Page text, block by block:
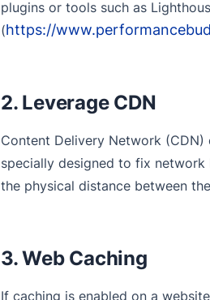
plugins or tools such as
(https://
2. Leverage CDN
Content Delivery Network
specially designed to fix
the physical distance between
3. Web Caching
If caching is enabled on a